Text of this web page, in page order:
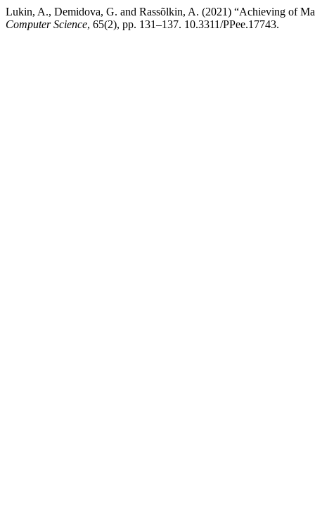
Lukin, A., Demidova, G. and Rassõlkin, A. (2021) “Achieving of
Computer Science, 65(2), pp. 131–137. 10.3311/PPee.17743.